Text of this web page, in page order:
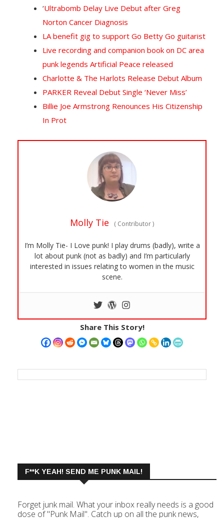
‘Ultrabomb Delay Live Debut after Greg
Norton Cancer Diagnosis
LA benefit gig to support Go Betty Go guitarist
Live recording and companion book on DC area
punk legends Artificial Peace released
Charlotte & The Harlots Release Debut Album
PARKER Reveal Debut Single ‘Never Miss’
Billie Joe Armstrong Renounces His Citizenship
In Prot
Molly Tie ( Contributor)
I’m Molly Tie- I Love punk! I play drums (badly), write a
lot about punk (not as badly) and I’m particularly
interested in issues relating to women in the music
scene.
Share This Story!
F**K YEAH! SEND ME PUNK MAIL!
Forget junk mail. What your inbox really needs is a good
dose of "Punk Mail". Catch up on all the punk news,